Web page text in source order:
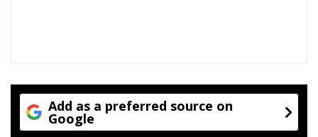
e
y
Add as a preferred source on
Google